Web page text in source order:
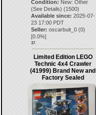
Condition: New: Other
(See Details) (1500)
Available since: 2025-07-
23 17:00 PDT
Seller: oscarbuit_0(0)
[0.0%]
37.
Limited Edition LEGO
Technic 4x4 Crawler
(41999) Brand New and
Factory Sealed